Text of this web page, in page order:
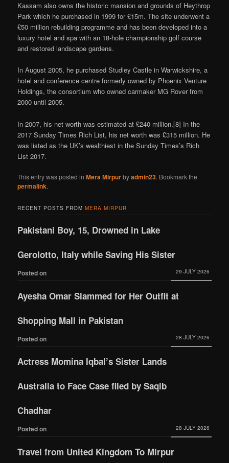
Kassam also owns the historic mansion and grounds of Heythrop
Park which he purchased in 1999 for £15m. The site underwent a
£50 million rebuilding programme and has been developed into a
luxury hotel and spa with an 18-hole championship golf course
and restored landscape gardens.
In August 2005, he purchased Studley Castle in Warwickshire, a
hotel and conference centre formerly owned by Phoenix Venture
Holdings, the consortium who owned carmaker MG Rover from
2000 until 2005.
In 2007, his net worth was estimated at £240 million.[8] In the
2017 Sunday Times Rich List, his net worth was £315 million. He
was listed as the UK’s wealthiest in the Sunday Times’s Rich
List 2017.
This entry was posted inMera Mirpurbyadmin23. Bookmark the
permalink.
RECENT POSTS FROMMERA MIRPUR
Pakistani Boy, 15, Drowned in Lake
Gerolotto, Italy while Saving His Sister
Posted on 29 JULY 2026
Ayesha Omar Slammed for Her Outfit at
Shopping Mall in Pakistan
Posted on 28 JULY 2026
Actress Momina Iqbal’s Sister Lands
Australia to Face Case filed by Saqib
Chadhar
Posted on 28 JULY 2026
Travel from United Kingdom To Mirpur